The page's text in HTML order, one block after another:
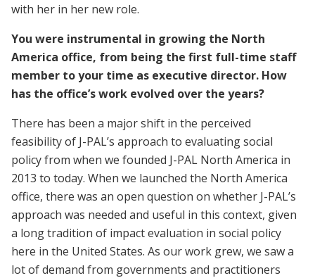
with her in her new role.
You were instrumental in growing the North
America office, from being the first full-time staff
member to your time as executive director. How
has the office’s work evolved over the years?
There has been a major shift in the perceived
feasibility of J-PAL’s approach to evaluating social
policy from when we founded J-PAL North America in
2013 to today. When we launched the North America
office, there was an open question on whether J-PAL’s
approach was needed and useful in this context, given
a long tradition of impact evaluation in social policy
here in the United States. As our work grew, we saw a
lot of demand from governments and practitioners